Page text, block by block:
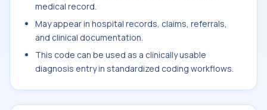
medical record.
May appear in hospital records, claims, referrals,
and clinical documentation.
This code can be used as a clinically usable
diagnosis entry in standardized coding workflows.